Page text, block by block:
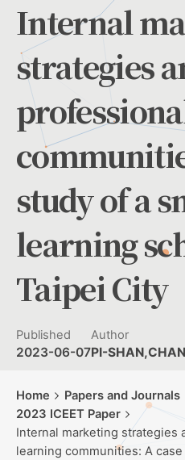
Internal
strategies
study of a
learning
Taipei City
Published
2023-06-07
Author
PI-
Home Papers and Journals
2023 ICEET Paper
Internal marketing strategies
learning communities: A